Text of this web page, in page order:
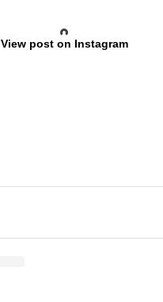
View post on Instagram